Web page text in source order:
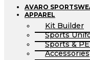
AVARO
APPAREL
Kit Builder
Sports
Sports &
Accessories